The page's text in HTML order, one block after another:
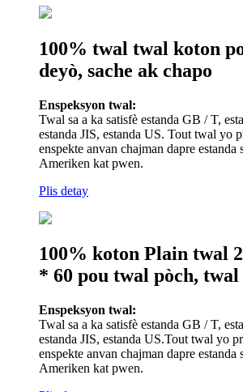
100% twal twal koton
deyò, sache ak chapo
Enspeksyon twal:
Twal sa a ka satisfè estanda GB / T,
estanda JIS, estanda US. Tout twal yo
enspekte anvan chajman dapre estanda
Ameriken kat pwen.
Plis detay
100% koton Plain twal
* 60 pou twal pòch, twal
Enspeksyon twal:
Twal sa a ka satisfè estanda GB / T,
estanda JIS, estanda US.Tout twal yo
enspekte anvan chajman dapre estanda
Ameriken kat pwen.